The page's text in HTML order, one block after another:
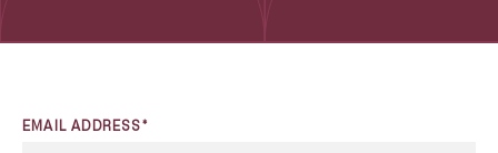
EMAIL ADDRESS*